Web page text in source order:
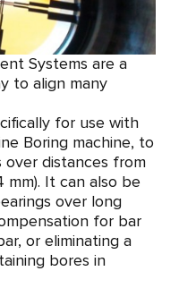
Systems are a
to align many
for use with
Boring machine, to
over distances from
It can also be
over long
for bar
or eliminating a
bores in